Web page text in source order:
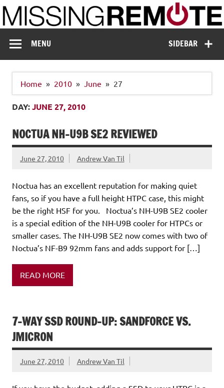
Skip
to
content
Missing Remote
SIDEBAR
MENU
Home 2010 June 27
DAY:JUNE 27, 2010
NOCTUA NH-U9B SE2 REVIEWED
June 27, 2010 Andrew Van Til
Noctua has an excellent reputation for making quiet
fans, so if you have a full height HTPC case, this might
be the right HSF for you. Noctua’s NH-U9B SE2 cooler
is a special edition of the NH-U9B cooler for HTPCs or
smaller cases. The NH-U9B SE2 now comes with two of
Noctua’s NF-B9 92mm fans and adds support for […]
READ MORE
7-WAY SSD ROUND-UP: SANDFORCE VS.
JMICRON
June 27, 2010 Andrew Van Til